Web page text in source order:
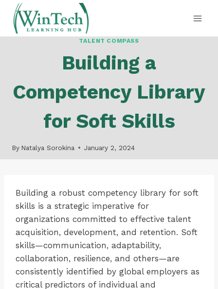
Skip
content
TALENT COMPASS
Building a
Competency Library
for Soft Skills
By Natalya Sorokina January 2, 2024
Building a robust competency library for soft
skills is a strategic imperative for
organizations committed to effective talent
acquisition, development, and retention. Soft
skills—communication, adaptability,
collaboration, resilience, and others—are
consistently identified by global employers as
critical predictors of individual and